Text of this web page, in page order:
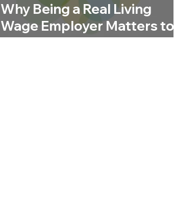
Why Being a Real Living
Wage Employer Matters to
Us